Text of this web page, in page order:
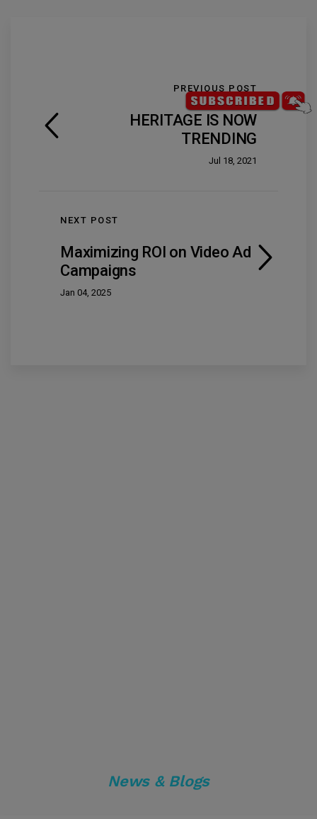
PREVIOUS POST
HERITAGE IS NOW
TRENDING
Jul 18, 2021
NEXT POST
Maximizing ROI on Video Ad
Campaigns
Jan 04, 2025
News & Blogs